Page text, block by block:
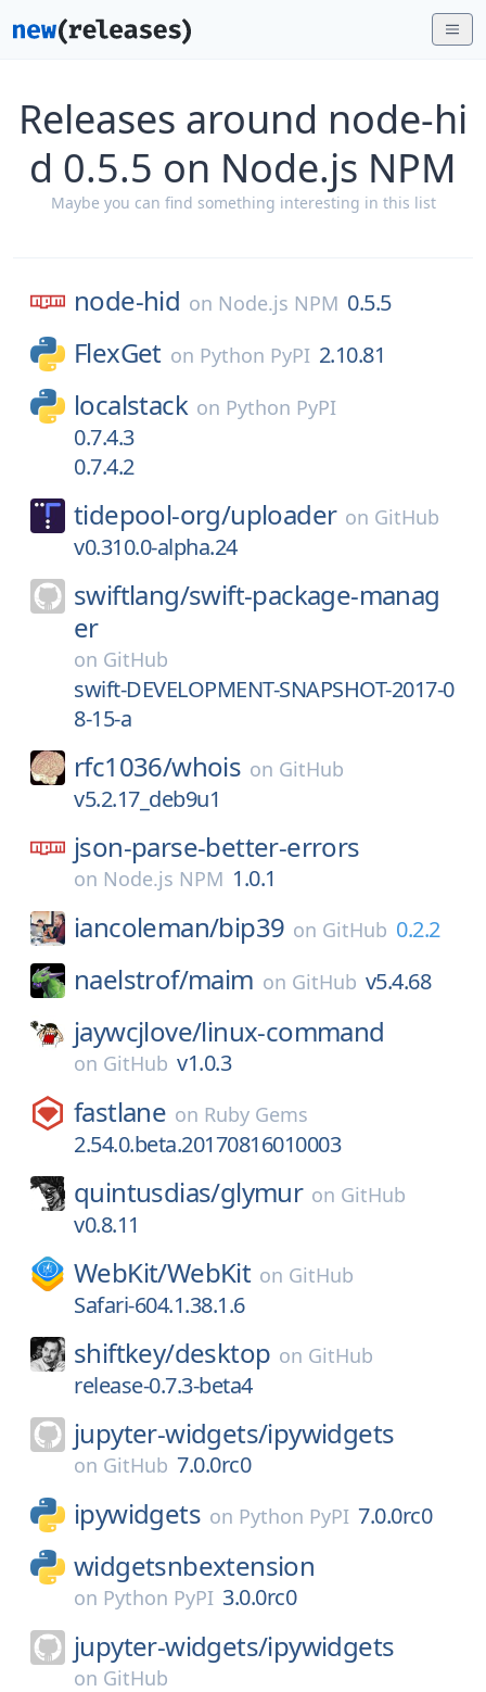
Releases around node-hi
d 0.5.5 on Node.js NPM
Maybe you can find something interesting in this list
node-hid on Node.js NPM 0.5.5
FlexGet on Python PyPI 2.10.81
localstack on Python PyPI
0.7.4.3
0.7.4.2
tidepool-org/uploader on GitHub
v0.310.0-alpha.24
swiftlang/swift-package-manag
er
on GitHub
swift-DEVELOPMENT-SNAPSHOT-2017-0
8-15-a
rfc1036/whois on GitHub
v5.2.17_deb9u1
json-parse-better-errors
on Node.js NPM 1.0.1
iancoleman/bip39 on GitHub 0.2.2
naelstrof/maim on GitHub v5.4.68
jaywcjlove/linux-command
on GitHub v1.0.3
fastlane on Ruby Gems
2.54.0.beta.20170816010003
quintusdias/glymur on GitHub
v0.8.11
WebKit/WebKit on GitHub
Safari-604.1.38.1.6
shiftkey/desktop on GitHub
release-0.7.3-beta4
jupyter-widgets/ipywidgets
on GitHub 7.0.0rc0
ipywidgets on Python PyPI 7.0.0rc0
widgetsnbextension
on Python PyPI 3.0.0rc0
jupyter-widgets/ipywidgets
on GitHub